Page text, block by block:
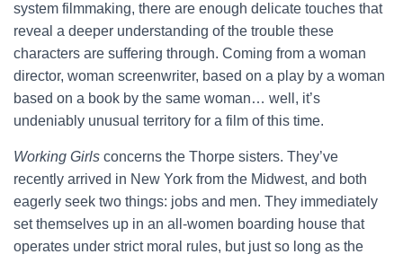
system filmmaking, there are enough delicate touches that
reveal a deeper understanding of the trouble these
characters are suffering through. Coming from a woman
director, woman screenwriter, based on a play by a woman
based on a book by the same woman… well, it’s
undeniably unusual territory for a film of this time.
Working Girls concerns the Thorpe sisters. They’ve
recently arrived in New York from the Midwest, and both
eagerly seek two things: jobs and men. They immediately
set themselves up in an all-women boarding house that
operates under strict moral rules, but just so long as the